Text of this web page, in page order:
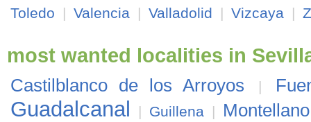
Toledo
| Valencia | Valladolid | Vizcaya |
most wanted localities in
Castilblanco de los Arroyos |
Guadalcanal | Guillena | Montellano